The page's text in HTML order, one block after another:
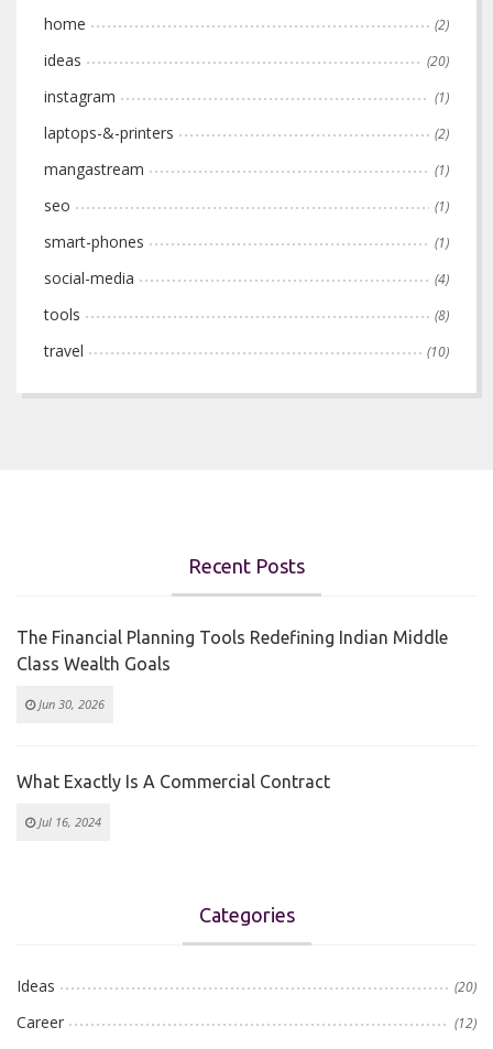
home (2)
ideas (20)
instagram (1)
laptops-&-printers (2)
mangastream (1)
seo (1)
smart-phones (1)
social-media (4)
tools (8)
travel (10)
Recent Posts
The Financial Planning Tools Redefining Indian Middle
Class Wealth Goals
Jun 30, 2026
What Exactly Is A Commercial Contract
Jul 16, 2024
Categories
Ideas (20)
Career (12)